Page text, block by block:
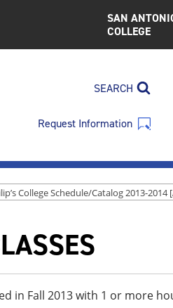
SAN
COLLEGE
SEARCH
Request Information
in Fall 2013 with 1 or more